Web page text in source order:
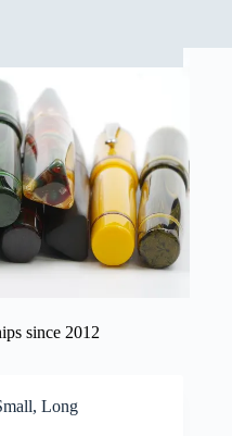
since 2012
Long